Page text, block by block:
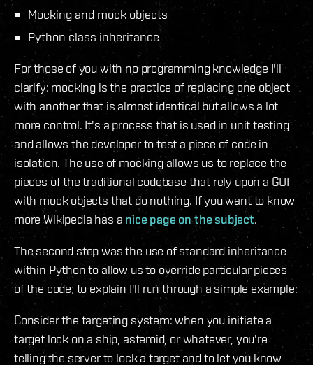
Mocking and mock objects
Python class inheritance
For those of you with no programming knowledge I'll
clarify: mocking is the practice of replacing one object
with another that is almost identical but allows a lot
more control. It's a process that is used in unit testing
and allows the developer to test a piece of code in
isolation. The use of mocking allows us to replace the
pieces of the traditional codebase that rely upon a GUI
with mock objects that do nothing. If you want to know
more Wikipedia has a nice page on the subject.
The second step was the use of standard inheritance
within Python to allow us to override particular pieces
of the code; to explain I'll run through a simple example:
Consider the targeting system: when you initiate a
target lock on a ship, asteroid, or whatever, you're
telling the server to lock a target and to let you know